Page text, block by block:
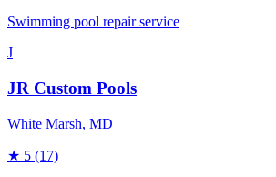
Swimming pool repair service
J
JR Custom Pools
White Marsh, MD
★ 5 (17)